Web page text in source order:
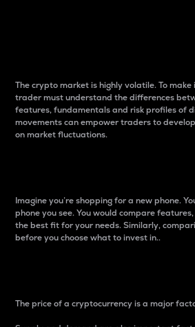
The crypto market is highly volatile. To make
trader must understand the differences
features, fundamentals and risk profiles of
movements can empower traders to
on market fluctuations.
Imagine you’re shopping for a new phone.
phone you see. You would compare
the best fit for your needs. Similarly,
before you choose what to invest in..
The price of a cryptocurrency is a major